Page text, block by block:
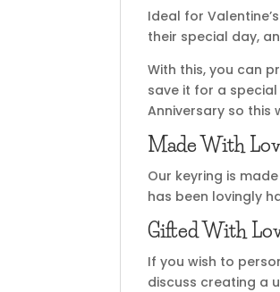
Ideal for
their special day,
With this, you can
save it for a
Anniversary so this
Made With
Our keyring is
has been lovingly
Gifted With
If you wish to
discuss creating a